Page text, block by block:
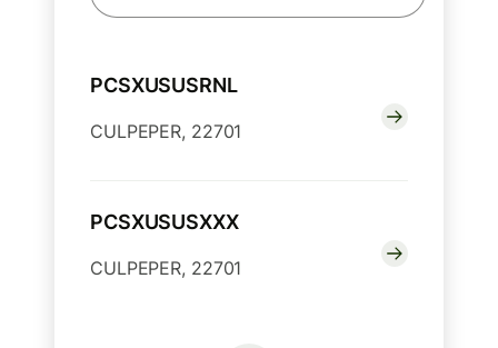
PCSXUSUSRNL
CULPEPER, 22701
PCSXUSUSXXX
CULPEPER, 22701